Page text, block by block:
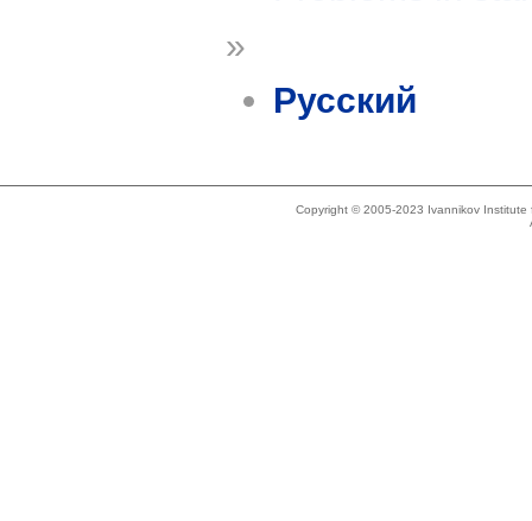
»
Русский
Copyright © 2005-2023 Ivannikov Institute